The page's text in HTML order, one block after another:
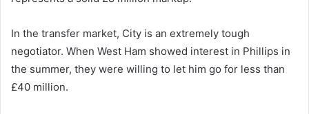
In the transfer market, City is an extremely tough
negotiator. When West Ham showed interest in Phillips in
the summer, they were willing to let him go for less than
£40 million.